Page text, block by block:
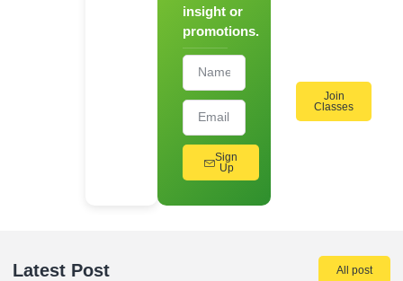
insight or
promotions.
Sign
Up
Join
Classes
Latest Post All post